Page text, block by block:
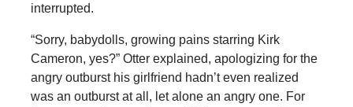
interrupted.
“Sorry, babydolls, growing pains starring Kirk
Cameron, yes?” Otter explained, apologizing for the
angry outburst his girlfriend hadn’t even realized
was an outburst at all, let alone an angry one. For